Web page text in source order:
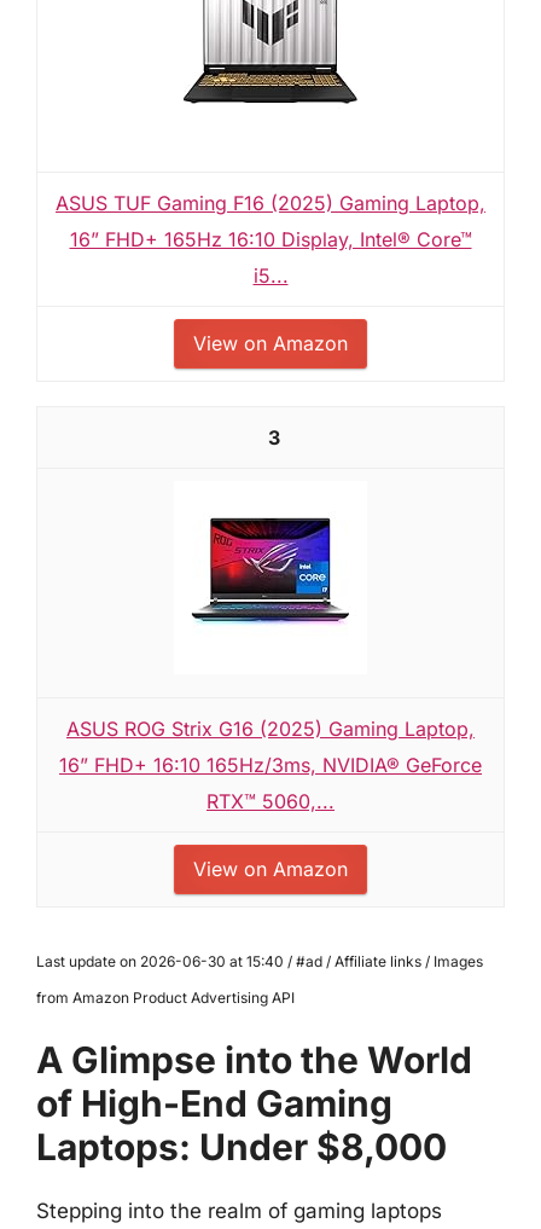
ASUS TUF Gaming F16 (2025) Gaming Laptop,
16” FHD+ 165Hz 16:10 Display, Intel® Core™
i5...
View on Amazon
3
ASUS ROG Strix G16 (2025) Gaming Laptop,
16” FHD+ 16:10 165Hz/3ms, NVIDIA® GeForce
RTX™ 5060,...
View on Amazon
Last update on 2026-06-30 at 15:40 / #ad / Affiliate links / Images
from Amazon Product Advertising API
A Glimpse into the World
of High-End Gaming
Laptops: Under $8,000
Stepping into the realm of gaming laptops